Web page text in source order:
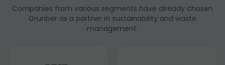
Companies from various segments have already chosen
Grunber as a partner in sustainability and waste
management.